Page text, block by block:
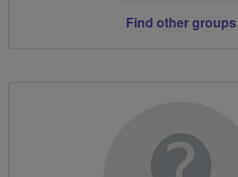
Find other groups